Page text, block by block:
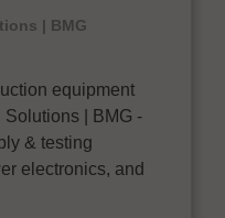
| BMG
equipment
| BMG -
& testing
electronics, and